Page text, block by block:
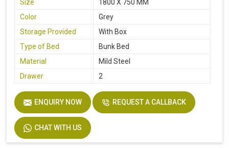
Size
1800 X 750 MM
Color
Grey
Storage Provided
With Box
Type of Bed
Bunk Bed
Material
Mild Steel
Drawer
2
ENQUIRY NOW REQUEST A CALLBACK
CHAT WITH US